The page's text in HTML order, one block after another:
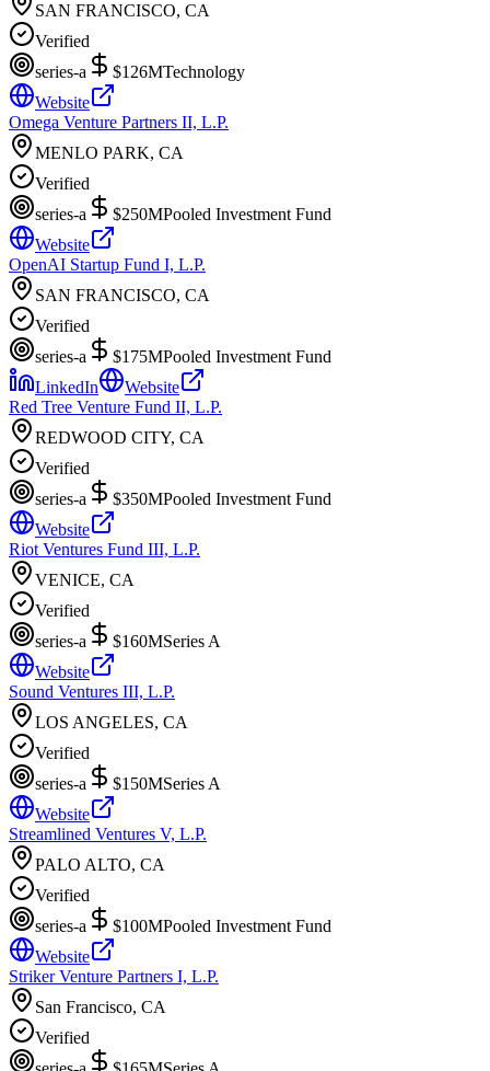
SAN FRANCISCO, CA
Verified
series-a
$126MTechnology
Website
Omega Venture Partners II, L.P.
MENLO PARK, CA
Verified
series-a
$250MPooled Investment Fund
Website
OpenAI Startup Fund I, L.P.
SAN FRANCISCO, CA
Verified
series-a
$175MPooled Investment Fund
LinkedIn
Website
Red Tree Venture Fund II, L.P.
REDWOOD CITY, CA
Verified
series-a
$350MPooled Investment Fund
Website
Riot Ventures Fund III, L.P.
VENICE, CA
Verified
series-a
$160MSeries A
Website
Sound Ventures III, L.P.
LOS ANGELES, CA
Verified
series-a
$150MSeries A
Website
Streamlined Ventures V, L.P.
PALO ALTO, CA
Verified
series-a
$100MPooled Investment Fund
Website
Striker Venture Partners I, L.P.
San Francisco, CA
Verified